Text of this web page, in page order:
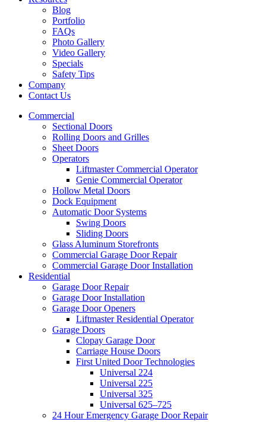
Blog
Portfolio
FAQs
Photo Gallery
Video Gallery
Specials
Safety Tips
Company
Contact Us
Commercial
Sectional Doors
Rolling Doors and Grilles
Sheet Doors
Operators
Liftmaster Commercial Operator
Genie Commercial Operator
Hollow Metal Doors
Dock Equipment
Automatic Door Systems
Swing Doors
Sliding Doors
Glass Aluminum Storefronts
Commercial Garage Door Repair
Commercial Garage Door Installation
Residential
Garage Door Repair
Garage Door Installation
Garage Door Openers
Liftmaster Residential Operator
Garage Doors
Clopay Garage Door
Carriage House Doors
First United Door Technologies
Universal 224
Universal 225
Universal 325
Universal 625–725
24 Hour Emergency Garage Door Repair